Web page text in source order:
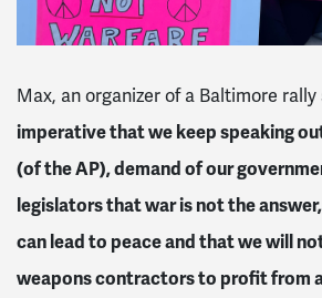
Max, an organizer of a Baltimore rally
imperative that we keep speaking
(of the AP), demand of our
legislators that war is not the
can lead to peace and that we will
weapons contractors to profit from